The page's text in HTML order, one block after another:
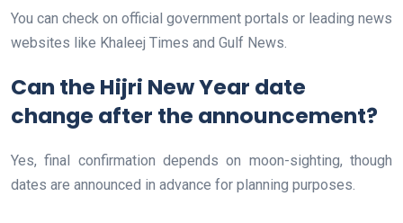
You can check on official government portals or leading news
websites like Khaleej Times and Gulf News.
Can the Hijri New Year date
change after the announcement?
Yes, final confirmation depends on moon-sighting, though
dates are announced in advance for planning purposes.